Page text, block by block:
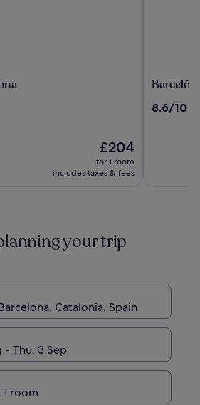
The
price
is
£204
for 1 room
includes taxes & fees
Barceló
Barceló
8.6
8.6/10
your trip
Catalonia, Spain
- Thu, 3 Sep
room